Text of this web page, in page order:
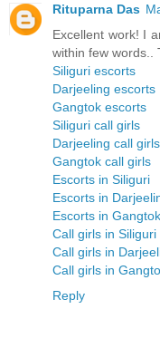
Rituparna Das
Excellent work! I
within few words..
Siliguri escorts
Darjeeling escorts
Gangtok escorts
Siliguri call girls
Darjeeling call girls
Gangtok call girls
Escorts in Siliguri
Escorts in
Escorts in Gangtok
Call girls in Siliguri
Call girls in
Call girls in
Reply